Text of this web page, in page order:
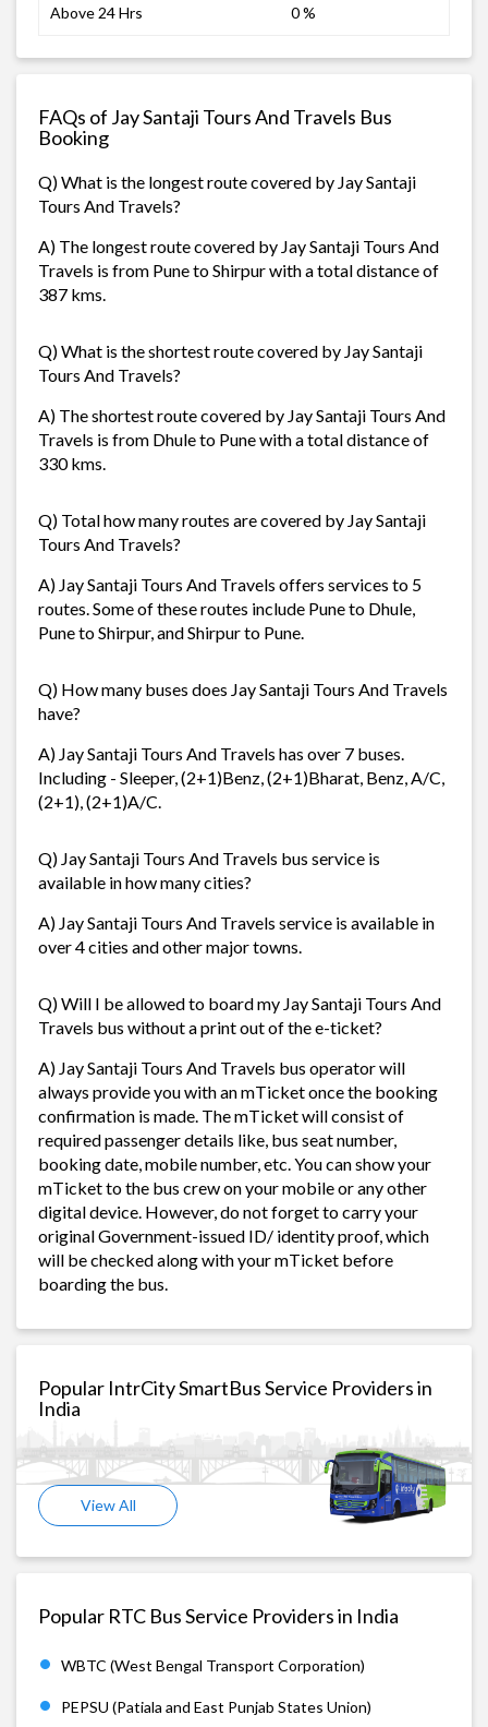
Above 24 Hrs 0 %
FAQs of Jay Santaji Tours And Travels Bus
Booking
Q) What is the longest route covered by Jay Santaji
Tours And Travels?
A) The longest route covered by Jay Santaji Tours And
Travels is from Pune to Shirpur with a total distance of
387 kms.
Q) What is the shortest route covered by Jay Santaji
Tours And Travels?
A) The shortest route covered by Jay Santaji Tours And
Travels is from Dhule to Pune with a total distance of
330 kms.
Q) Total how many routes are covered by Jay Santaji
Tours And Travels?
A) Jay Santaji Tours And Travels offers services to 5
routes. Some of these routes include Pune to Dhule,
Pune to Shirpur, and Shirpur to Pune.
Q) How many buses does Jay Santaji Tours And Travels
have?
A) Jay Santaji Tours And Travels has over 7 buses.
Including - Sleeper, (2+1)Benz, (2+1)Bharat, Benz, A/C,
(2+1), (2+1)A/C.
Q) Jay Santaji Tours And Travels bus service is
available in how many cities?
A) Jay Santaji Tours And Travels service is available in
over 4 cities and other major towns.
Q) Will I be allowed to board my Jay Santaji Tours And
Travels bus without a print out of the e-ticket?
A) Jay Santaji Tours And Travels bus operator will
always provide you with an mTicket once the booking
confirmation is made. The mTicket will consist of
required passenger details like, bus seat number,
booking date, mobile number, etc. You can show your
mTicket to the bus crew on your mobile or any other
digital device. However, do not forget to carry your
original Government-issued ID/ identity proof, which
will be checked along with your mTicket before
boarding the bus.
Popular IntrCity SmartBus Service Providers in
India
View All
Popular RTC Bus Service Providers in India
WBTC (West Bengal Transport Corporation)
PEPSU (Patiala and East Punjab States Union)